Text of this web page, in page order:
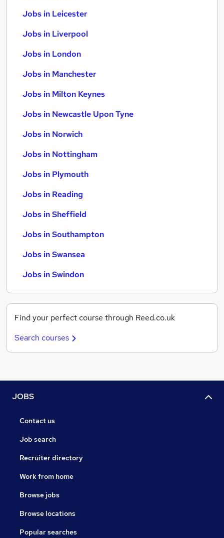
Jobs in Leicester
Jobs in Liverpool
Jobs in London
Jobs in Manchester
Jobs in Milton Keynes
Jobs in Newcastle Upon Tyne
Jobs in Norwich
Jobs in Nottingham
Jobs in Plymouth
Jobs in Reading
Jobs in Sheffield
Jobs in Southampton
Jobs in Swansea
Jobs in Swindon
Find your perfect course through Reed.co.uk
Search courses
JOBS
Contact us
Job search
Recruiter directory
Work from home
Browse jobs
Browse locations
Popular searches